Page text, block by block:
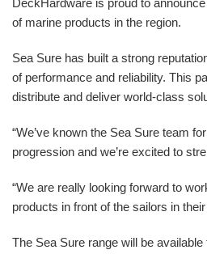
DeckHardware is proud to
of marine products in the region.
Sea Sure has built a strong
of performance and reliability. This
distribute and deliver world-class
“We’ve known the Sea Sure team
progression and we’re excited to
“We are really looking forward to
products in front of the sailors in
The Sea Sure range will be